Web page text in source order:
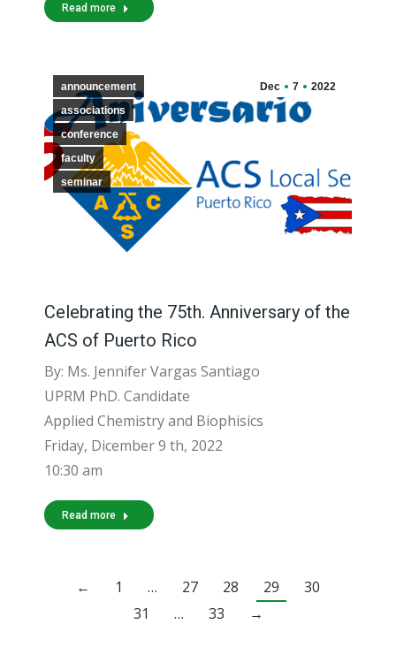
Read more
Dec 7 2022
announcement
associations
conference
faculty
seminar
Celebrating the 75th. Anniversary of the
ACS of Puerto Rico
By: Ms. Jennifer Vargas Santiago
UPRM PhD. Candidate
Applied Chemistry and Biophisics
Friday, Dicember 9 th, 2022
10:30 am
Read more
← 1 … 27 28 29
30
31
… 33 →